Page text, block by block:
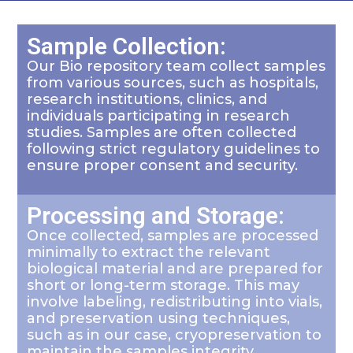
Sample Collection:
Our Bio repository team collect samples
from various sources, such as hospitals,
research institutions, clinics, and
individuals participating in research
studies. Samples are often collected
following strict regulatory guidelines to
ensure proper consent and security.
Processing and Storage:
Once collected, samples are processed
minimally to extract the relevant
biological material and are prepared for
short or long-term storage. This may
involve labeling, redistributing into vials,
and preservation using techniques,
such as in our case, cryopreservation to